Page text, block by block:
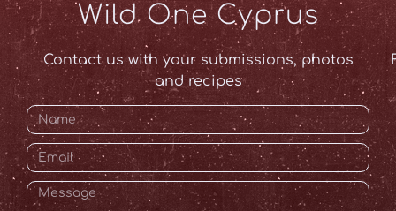
Wild One Cyprus
Contact us with your submissions, photos
and recipes